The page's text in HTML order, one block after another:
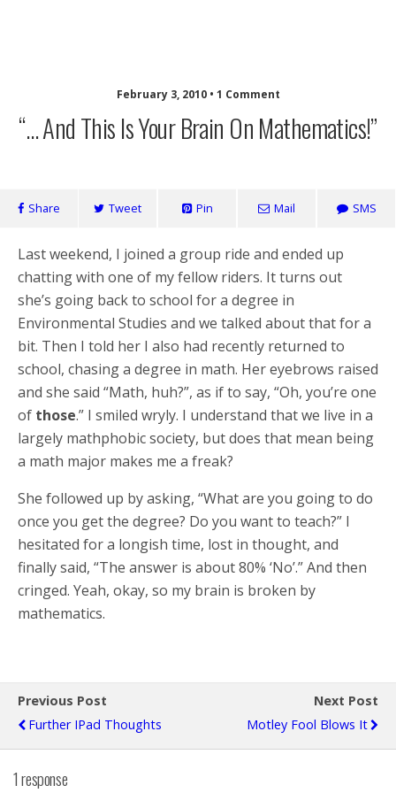
February 3, 2010 • 1 Comment
“… And This Is Your Brain On Mathematics!”
Share Tweet Pin Mail SMS
Last weekend, I joined a group ride and ended up
chatting with one of my fellow riders. It turns out
she’s going back to school for a degree in
Environmental Studies and we talked about that for a
bit. Then I told her I also had recently returned to
school, chasing a degree in math. Her eyebrows raised
and she said “Math, huh?”, as if to say, “Oh, you’re one
of those.” I smiled wryly. I understand that we live in a
largely mathphobic society, but does that mean being
a math major makes me a freak?
She followed up by asking, “What are you going to do
once you get the degree? Do you want to teach?” I
hesitated for a longish time, lost in thought, and
finally said, “The answer is about 80% ‘No’.” And then
cringed. Yeah, okay, so my brain is broken by
mathematics.
Previous Post
Further IPad Thoughts
Next Post
Motley Fool Blows It
1 response